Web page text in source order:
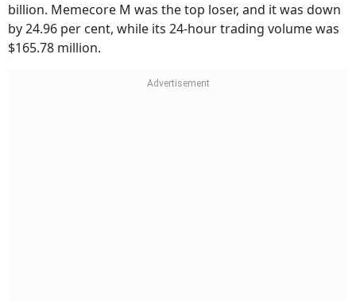
billion. Memecore M was the top loser, and it was down
by 24.96 per cent, while its 24-hour trading volume was
$165.78 million.